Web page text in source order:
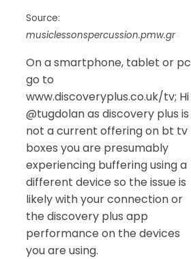
Source:
musiclessonspercussion.pmw.gr
On a smartphone, tablet or pc
go to
www.discoveryplus.co.uk/tv; Hi
@tugdolan as discovery plus is
not a current offering on bt tv
boxes you are presumably
experiencing buffering using a
different device so the issue is
likely with your connection or
the discovery plus app
performance on the devices
you are using.